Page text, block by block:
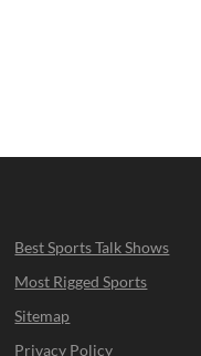
Best Sports Talk Shows
Most Rigged Sports
Sitemap
Privacy Policy